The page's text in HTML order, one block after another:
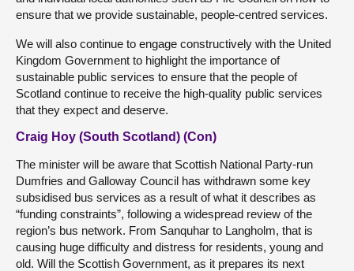
ensure that we provide sustainable, people-centred services.
We will also continue to engage constructively with the United
Kingdom Government to highlight the importance of
sustainable public services to ensure that the people of
Scotland continue to receive the high-quality public services
that they expect and deserve.
Craig Hoy (South Scotland) (Con)
The minister will be aware that Scottish National Party-run
Dumfries and Galloway Council has withdrawn some key
subsidised bus services as a result of what it describes as
“funding constraints”, following a widespread review of the
region’s bus network. From Sanquhar to Langholm, that is
causing huge difficulty and distress for residents, young and
old. Will the Scottish Government, as it prepares its next